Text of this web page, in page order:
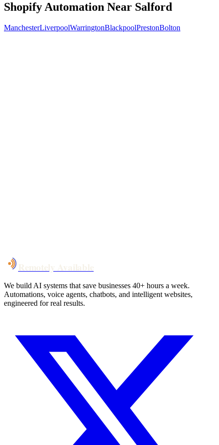
Shopify Automation Near Salford
ManchesterLiverpoolWarringtonBlackpoolPrestonBolton
We build AI systems that save businesses 40+ hours a week.
Automations, voice agents, chatbots, and intelligent websites,
engineered for real results.